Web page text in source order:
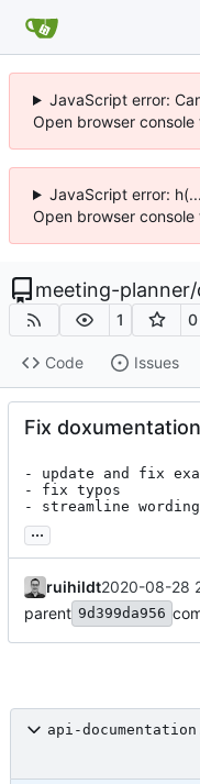
JavaScript error:
Open browser
JavaScript error:
Open browser
meeting-planner/
1 0
Code Issues
Fix doxumentation
- update and fix
- fix typos
- streamline wording
...
ruihildt2020-08-28
parent 9d399da956
api-